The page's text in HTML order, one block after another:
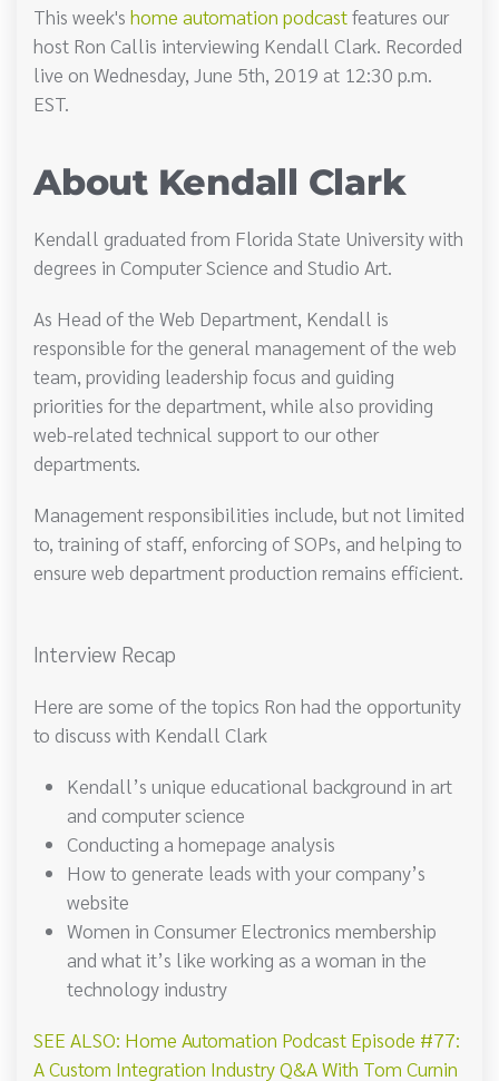
This week's home automation podcastfeatures our
host Ron Callis interviewing Kendall Clark. Recorded
live on Wednesday, June 5th, 2019 at 12:30 p.m.
EST.
About Kendall Clark
Kendall graduated from Florida State University with
degrees in Computer Science and Studio Art.
As Head of the Web Department, Kendall is
responsible for the general management of the web
team, providing leadership focus and guiding
priorities for the department, while also providing
web-related technical support to our other
departments.
Management responsibilities include, but not limited
to, training of staff, enforcing of SOPs, and helping to
ensure web department production remains efficient.
Interview Recap
Here are some of the topics Ron had the opportunity
to discuss with Kendall Clark
Kendall’s unique educational background in art
and computer science
Conducting a homepage analysis
How to generate leads with your company’s
website
Women in Consumer Electronics membership
and what it’s like working as a woman in the
technology industry
SEE ALSO: Home Automation Podcast Episode #77:
A Custom Integration Industry Q&A With Tom Curnin